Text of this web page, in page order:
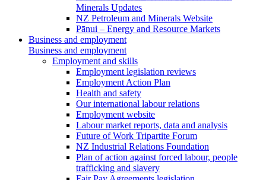
Minerals Updates
NZ Petroleum and Minerals Website
Pānui – Energy and Resource Markets
Business and employment
Business and employment
Employment and skills
Employment legislation reviews
Employment Action Plan
Health and safety
Our international labour relations
Employment website
Labour market reports, data and analysis
Future of Work Tripartite Forum
NZ Industrial Relations Foundation
Plan of action against forced labour, people
trafficking and slavery